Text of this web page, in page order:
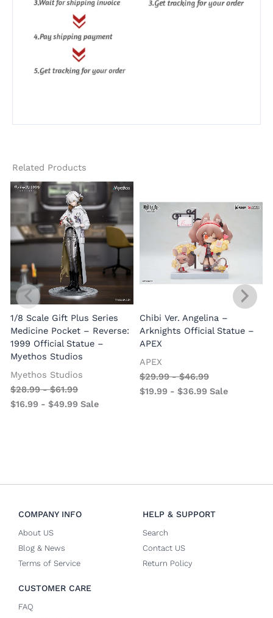
Related Products
1/8 Scale Gift Plus Series
Medicine Pocket – Reverse:
1999 Official Statue –
Myethos Studios
Myethos Studios
$28.99-$61.99
$16.99 -$49.99 Sale
Chibi Ver. Angelina –
Arknights Official Statue –
APEX
APEX
$29.99-$46.99
$19.99 - $36.99 Sale
COMPANY INFO
About US
Blog & News
Terms of Service
HELP & SUPPORT
Search
Contact US
Return Policy
CUSTOMER CARE
FAQ